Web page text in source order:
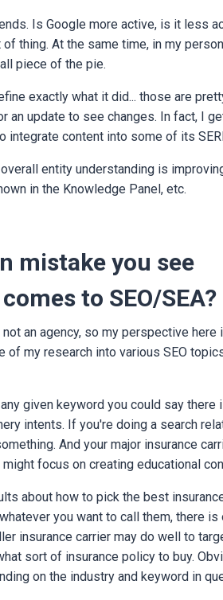
Is Google more active, is it less
thing. At the same time, in my
piece of the pie.
exactly what it did... those are
an update to see changes. In fact, I
integrate content into some of its
entity understanding is
in the Knowledge Panel, etc.
mistake you see
to SEO/SEA?
an agency, so my perspective here
my research into various SEO
given keyword you could say there
intents. If you're doing a search
And your major insurance
focus on creating educational
about how to pick the best
you want to call them, there
insurance carrier may do well to
sort of insurance policy to buy.
on the industry and keyword in